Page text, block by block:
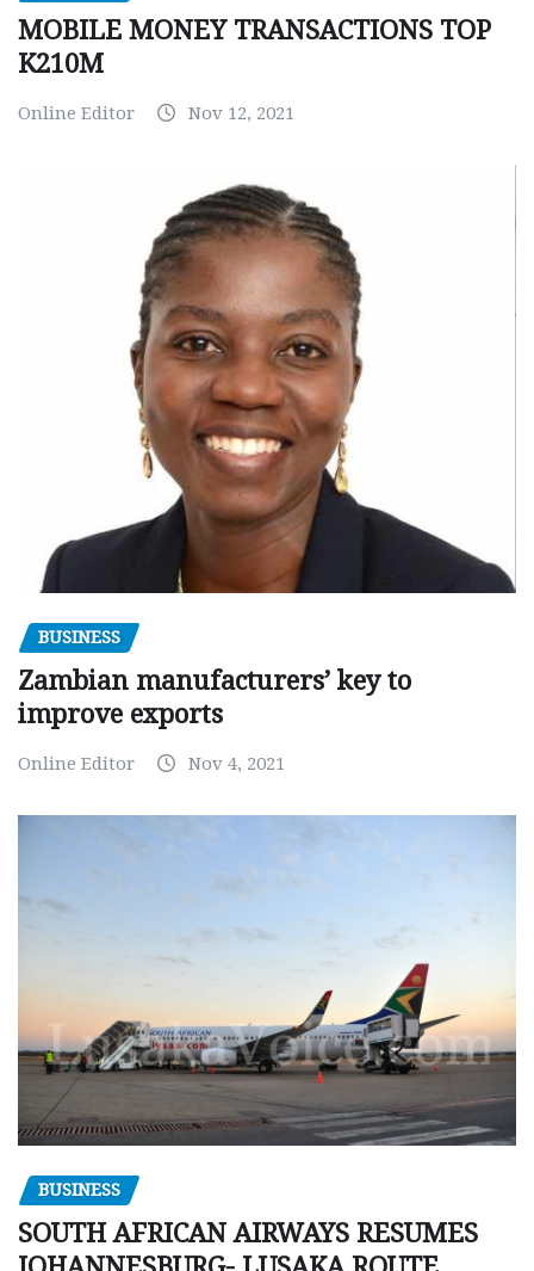
MOBILE MONEY TRANSACTIONS TOP
K210M
Online Editor Nov 12, 2021
BUSINESS
Zambian manufacturers’ key to
improve exports
Online Editor Nov 4, 2021
BUSINESS
SOUTH AFRICAN AIRWAYS RESUMES